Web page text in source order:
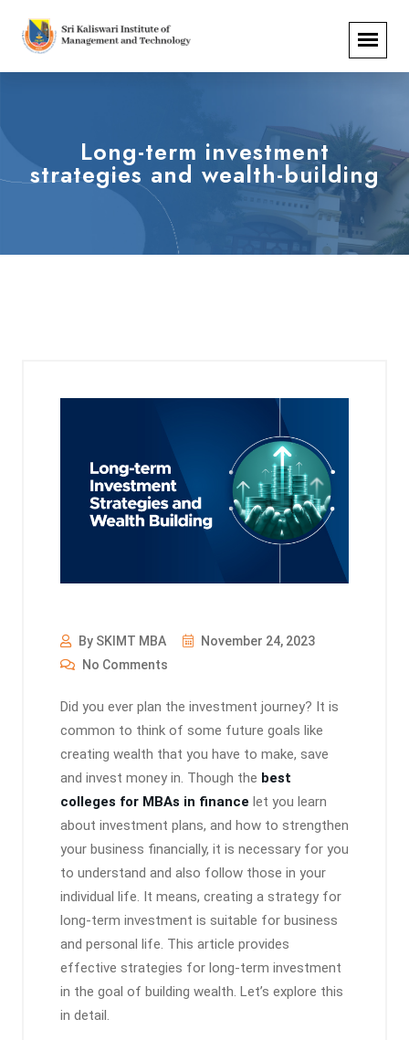
Long-term investment
strategies and wealth-building
By SKIMT MBA
November 24, 2023
No Comments
Did you ever plan the investment journey? It is
common to think of some future goals like
creating wealth that you have to make, save
and invest money in. Though the best
colleges for MBAs in finance let you learn
about investment plans, and how to strengthen
your business financially, it is necessary for you
to understand and also follow those in your
individual life. It means, creating a strategy for
long-term investment is suitable for business
and personal life. This article provides
effective strategies for long-term investment
in the goal of building wealth. Let’s explore this
in detail.